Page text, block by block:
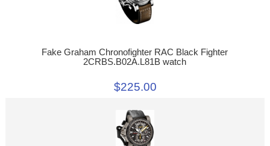
Fake Graham Chronofighter RAC Black Fighter
2CRBS.B02A.L81B watch
$225.00